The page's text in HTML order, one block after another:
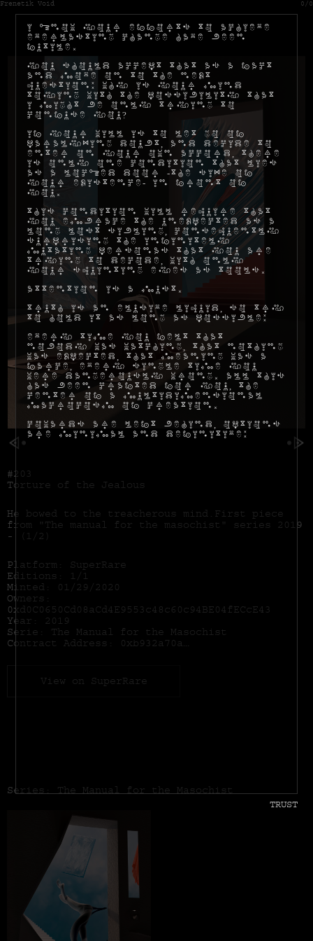
Frenetik Void 0/0
#203
Torture of the Jealous
He bowed to the treacherous mind.First piece
from "The manual for the masochist" series 2019
- (1/2)
Platform: SuperRare
Editions: 1/1
Minted: 01/29/2020
Owners:
0xd0C0650Cd08aCd4E9553c48c60c94BE04fECcE43
Year: 2019
Serie: The Manual for the Masochist
Contract Address:
0xb932a70a57673d89f4acffbe830e8ed7f75fb9e0
View on SuperRare
Series: The Manual for the Masochist
I know your efforts to achieve
everlasting change have been
futile.
You should accept that as a fact
and move on to the next
question: why is your mind
toying with the possibility that
I might be only trying to
confuse you?
If your will is to let go of
paralyzing doubt, and decide to
enter on your own accord, there
is only one condition that lies
as a locked door -the size of
your existence- in front of
you.
This condition will require that
you embrace the unexpected as a
long lost sibling, consequently
surprising the infinitely
mutating personas that you are
trying to decode, with only
your squinting eyes as tools.
Attention is a must.
Truth is an elusive liquid, so try
to hold it as long as possible:
Every time you felt that
nobody was watching, that nothing
was expected, that meaning was a
farce, every single time you
were dangerously wrong. All this
has been crafted for you, the
center of a multidimensional
macrocosm of creation.
Cowards are left behind, options
are minimal and definitive:
TRUST